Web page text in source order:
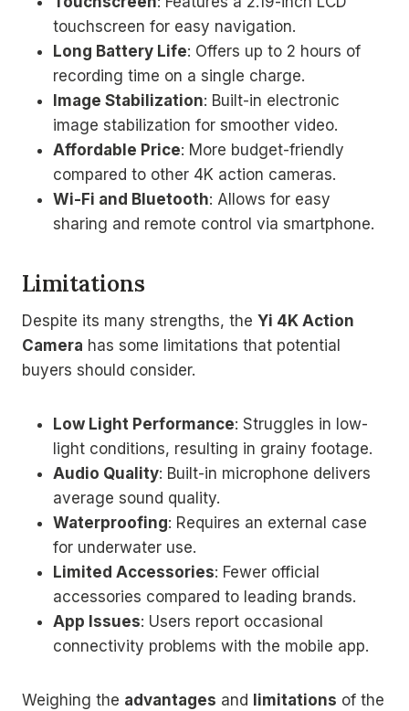
touchscreen for easy navigation.
Long Battery Life: Offers up to 2 hours of
recording time on a single charge.
Image Stabilization: Built-in electronic
image stabilization for smoother video.
Affordable Price: More budget-friendly
compared to other 4K action cameras.
Wi-Fi and Bluetooth: Allows for easy
sharing and remote control via smartphone.
Limitations
Despite its many strengths, the Yi 4K Action
Camera has some limitations that potential
buyers should consider.
Low Light Performance: Struggles in low-
light conditions, resulting in grainy footage.
Audio Quality: Built-in microphone delivers
average sound quality.
Waterproofing: Requires an external case
for underwater use.
Limited Accessories: Fewer official
accessories compared to leading brands.
App Issues: Users report occasional
connectivity problems with the mobile app.
Weighing the advantages and limitations of the